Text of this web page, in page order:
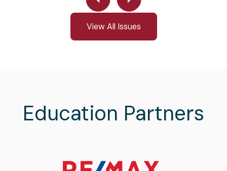
View All Issues
Education Partners
Image